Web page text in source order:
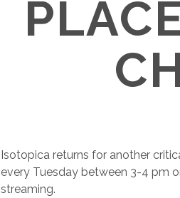
Isotopica returns for another
every Tuesday between 3-4 pm
streaming.